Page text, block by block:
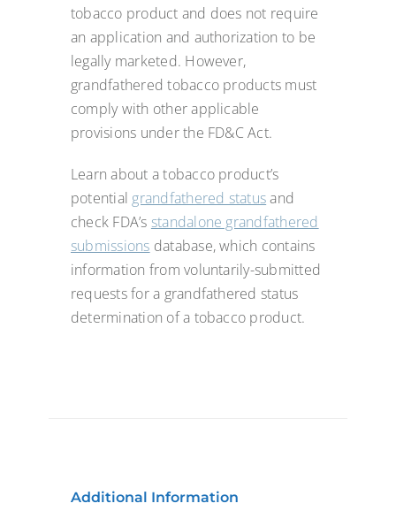
tobacco product and does not require
an application and authorization to be
legally marketed. However,
grandfathered tobacco products must
comply with other applicable
provisions under the FD&C Act.
Learn about a tobacco product’s
potential grandfathered statusand
check FDA’s standalone grandfathered
submissions database, which contains
information from voluntarily-submitted
requests for a grandfathered status
determination of a tobacco product.
Additional Information